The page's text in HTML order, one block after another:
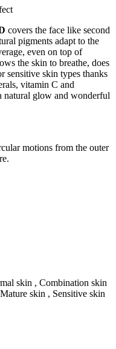
covers the face like second
pigments adapt to the
even on top of
the skin to breathe, does
sensitive skin types thanks
vitamin C and
natural glow and wonderful
motions from the outer
skin , Combination skin
skin , Sensitive skin